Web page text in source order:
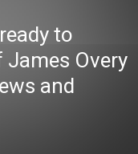
to
Overy
and